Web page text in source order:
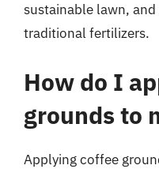
sustainable lawn,
traditional fertilizers.
How do I
grounds to
Applying coffee